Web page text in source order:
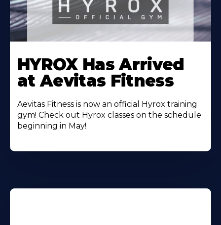
More
About
HYROX Has Arrived
at Aevitas Fitness
Aevitas Fitness is now an official Hyrox training
gym! Check out Hyrox classes on the schedule
beginning in May!